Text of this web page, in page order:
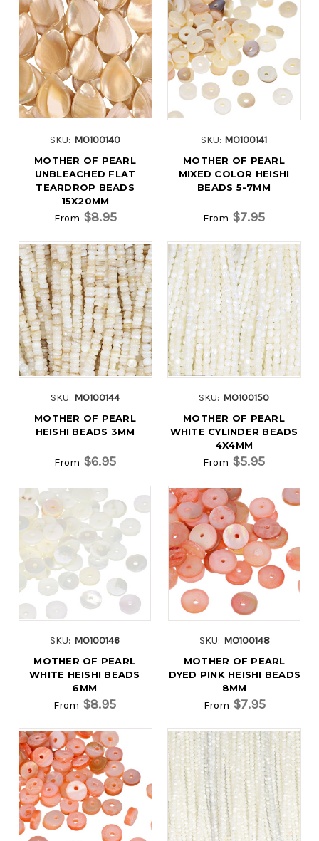
SKU: MO100140
MOTHER OF PEARL
UNBLEACHED FLAT
TEARDROP BEADS
15X20MM
From $8.95
SKU: MO100141
MOTHER OF PEARL
MIXED COLOR HEISHI
BEADS 5-7MM
From $7.95
SKU: MO100144
MOTHER OF PEARL
HEISHI BEADS 3MM
From $6.95
SKU: MO100150
MOTHER OF PEARL
WHITE CYLINDER BEADS
4X4MM
From $5.95
SKU: MO100146
MOTHER OF PEARL
WHITE HEISHI BEADS
6MM
From $8.95
SKU: MO100148
MOTHER OF PEARL
DYED PINK HEISHI BEADS
8MM
From $7.95